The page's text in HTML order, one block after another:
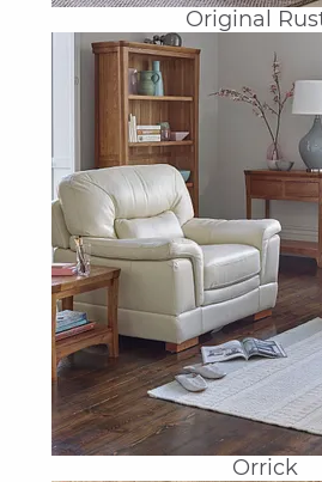
Original
Orrick